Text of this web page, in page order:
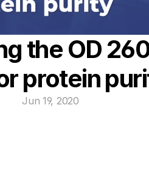
the OD
protein
Jun 19, 2020